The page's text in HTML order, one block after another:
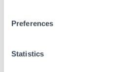
Preferences
Statistics
Energy Vault Breaks